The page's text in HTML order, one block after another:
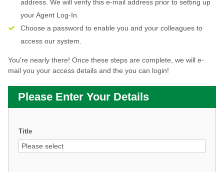
address. We will verify this e-mail address prior to setting up
your Agent Log-In.
Choose a password to enable you and your colleagues to
access our system.
You're nearly there! Once these steps are complete, we will e-
mail you your access details and the you can login!
Please Enter Your Details
Title